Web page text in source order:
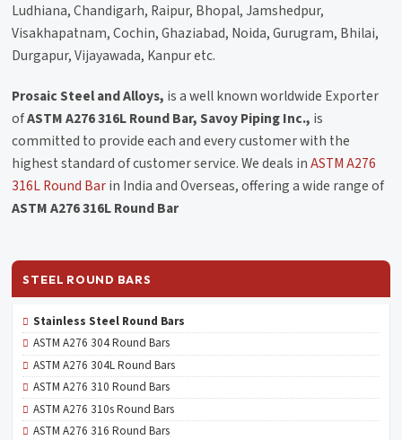
Ludhiana, Chandigarh, Raipur, Bhopal, Jamshedpur,
Visakhapatnam, Cochin, Ghaziabad, Noida, Gurugram, Bhilai,
Durgapur, Vijayawada, Kanpur etc.
Prosaic Steel and Alloys, is a well known worldwide Exporter
ofASTM A276 316L Round Bar, Savoy Piping Inc., is
committed to provide each and every customer with the
highest standard of customer service. We deals inASTM A276
316L Round Barin India and Overseas, offering a wide range of
ASTM A276 316L Round Bar
STEEL ROUND BARS
Stainless Steel Round Bars
ASTM A276 304 Round Bars
ASTM A276 304L Round Bars
ASTM A276 310 Round Bars
ASTM A276 310s Round Bars
ASTM A276 316 Round Bars